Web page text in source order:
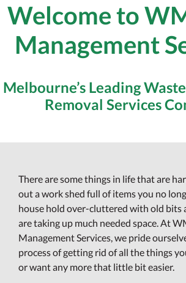
Welcome to
Management
Melbourne’s Leading
Removal Services
There are some things in life that are
out a work shed full of items you no
house hold over-cluttered with old bits
are taking up much needed space. At
Management Services, we pride
process of getting rid of all the things
or want any more that little bit easier.